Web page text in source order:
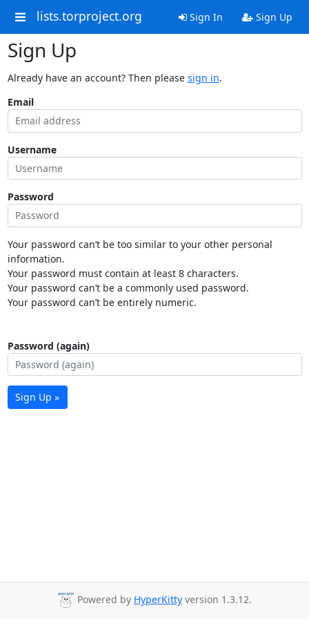
lists.torproject.org Sign In Sign Up
Sign Up
Already have an account? Then please sign in.
Email
Username
Password
Your password can’t be too similar to your other personal
information.
Your password must contain at least 8 characters.
Your password can’t be a commonly used password.
Your password can’t be entirely numeric.
Password (again)
Sign Up »
Powered by HyperKitty version 1.3.12.